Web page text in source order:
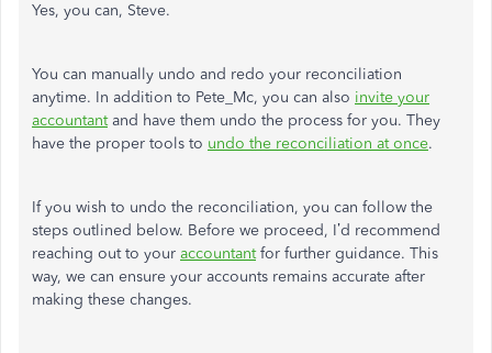
Yes, you can, Steve.
You can manually undo and redo your reconciliation
anytime. In addition to Pete_Mc, you can also invite your
accountantand have them undo the process for you. They
have the proper tools to undo the reconciliation at once.
If you wish to undo the reconciliation, you can follow the
steps outlined below. Before we proceed, I’d recommend
reaching out to your accountantfor further guidance. This
way, we can ensure your accounts remains accurate after
making these changes.